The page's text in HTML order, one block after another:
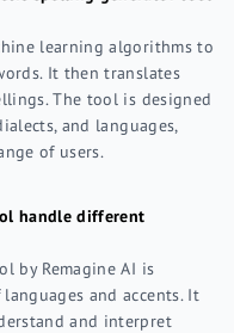
learning algorithms to
It then translates
The tool is designed
and languages,
of users.
handle different
by Remagine AI is
and accents. It
and interpret